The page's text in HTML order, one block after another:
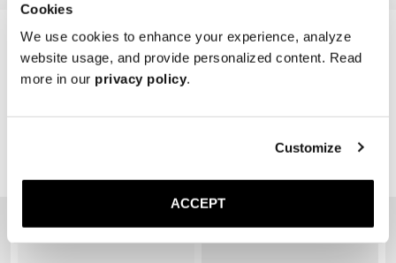
Cookies
We use cookies to enhance your experience, analyze
website usage, and provide personalized content. Read
more in our privacy policy.
Customize
ACCEPT